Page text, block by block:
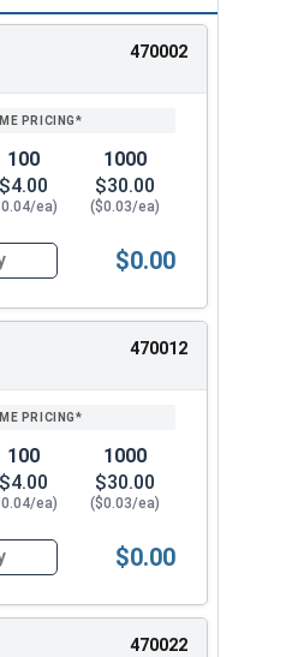
ENTER470002
100
$4.00
ea)
1000
$30.00
($0.03/ea)
Screws, Phillips Pan
$0.00
470012
100
$4.00
ea)
1000
$30.00
($0.03/ea)
Screws, Phillips Pan
$0.00
470022